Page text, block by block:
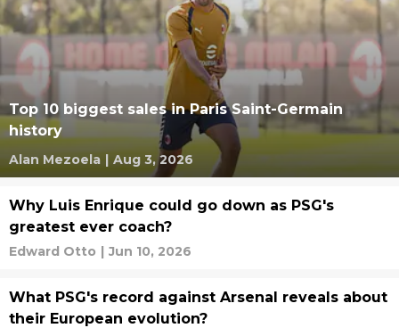
Top 10 biggest sales in Paris Saint-Germain
history
Alan Mezoela | Aug 3, 2026
Why Luis Enrique could go down as PSG's
greatest ever coach?
Edward Otto | Jun 10, 2026
What PSG's record against Arsenal reveals about
their European evolution?